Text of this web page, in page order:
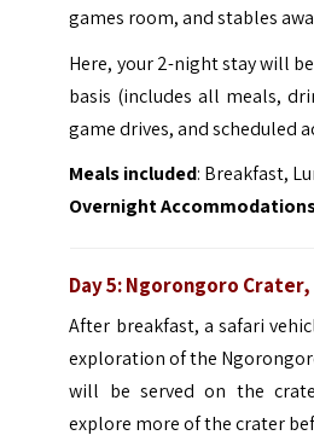
games room, and stables
Here, your 2-night stay will
basis (includes all meals,
game drives, and scheduled
Meals included: Breakfast,
Overnight
Day 5:Ngorongoro Crater,
After breakfast, a safari
exploration of the
will be served on the
explore more of the crater